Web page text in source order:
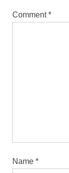
Comment*
Name *